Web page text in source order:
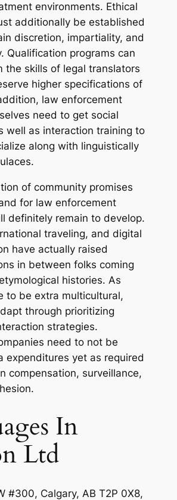
environments. Ethical
additionally be established
discretion, impartiality, and
Qualification programs can
the skills of legal translators
higher specifications of
law enforcement
need to get social
well as interaction training to
along with linguistically
of community promises
for law enforcement
definitely remain to develop.
traveling, and digital
have actually raised
in between folks coming
histories. As
to be extra multicultural,
through prioritizing
strategies.
need to not be
expenditures yet as required
compensation, surveillance,
In
Ltd
#300, Calgary, AB T2P 0X8,